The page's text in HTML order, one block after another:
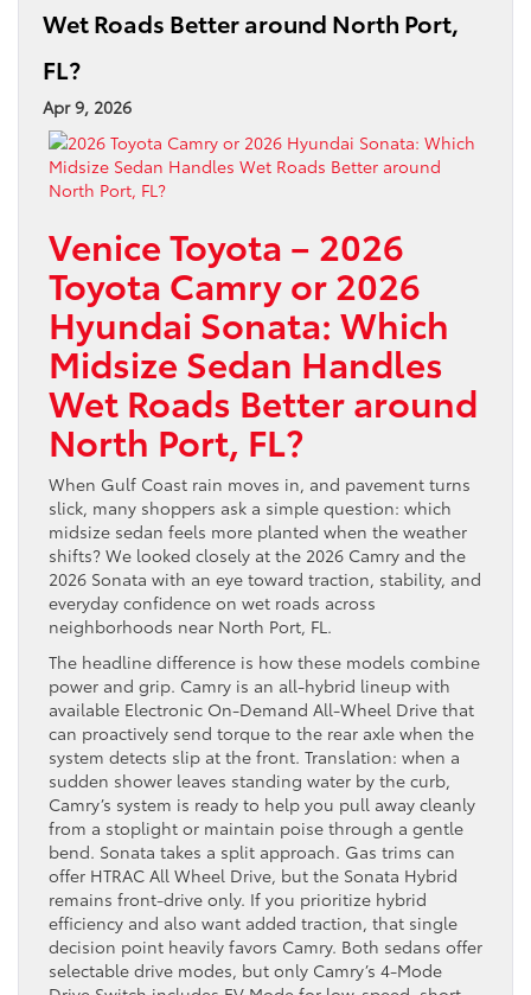
Wet Roads Better around North Port,
FL?
Apr 9, 2026
Venice Toyota – 2026
Toyota Camry or 2026
Hyundai Sonata: Which
Midsize Sedan Handles
Wet Roads Better around
North Port, FL?
When Gulf Coast rain moves in, and pavement turns
slick, many shoppers ask a simple question: which
midsize sedan feels more planted when the weather
shifts? We looked closely at the 2026 Camry and the
2026 Sonata with an eye toward traction, stability, and
everyday confidence on wet roads across
neighborhoods near North Port, FL.
The headline difference is how these models combine
power and grip. Camry is an all-hybrid lineup with
available Electronic On-Demand All-Wheel Drive that
can proactively send torque to the rear axle when the
system detects slip at the front. Translation: when a
sudden shower leaves standing water by the curb,
Camry’s system is ready to help you pull away cleanly
from a stoplight or maintain poise through a gentle
bend. Sonata takes a split approach. Gas trims can
offer HTRAC All Wheel Drive, but the Sonata Hybrid
remains front-drive only. If you prioritize hybrid
efficiency and also want added traction, that single
decision point heavily favors Camry. Both sedans offer
selectable drive modes, but only Camry’s 4-Mode